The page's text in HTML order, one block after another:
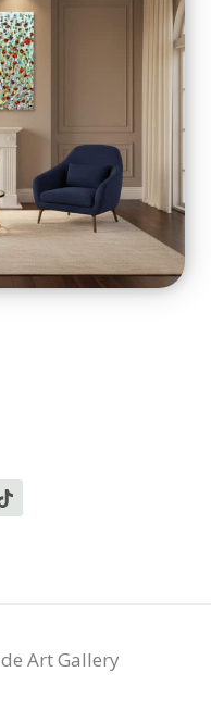
Art Gallery